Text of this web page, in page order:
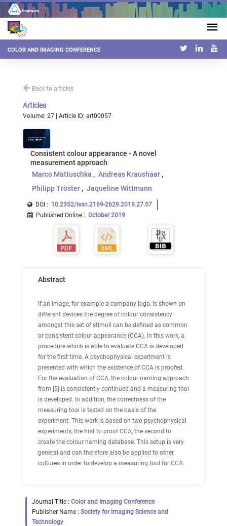
COLOR AND IMAGING CONFERENCE
Back to articles
Articles
Volume: 27 | Article ID: art00057
Consistent colour appearance - A novel
measurement approach
Marco Mattuschka
Andreas Kraushaar
Philipp Tröster
Jaqueline Wittmann
DOI : 10.2352/issn.2169-2629.2019.27.57
Published Online : October 2019
Abstract
If an image, for example a company logo, is shown on
different devices the degree of colour consistency
amongst this set of stimuli can be defined as common
or consistent colour appearance (CCA). In this work, a
procedure which is able to evaluate CCA is developed
for the first time. A psychophysical experiment is
presented with which the existence of CCA is proofed.
For the evaluation of CCA, the colour naming approach
from [5] is consistently continued and a measuring tool
is developed. In addition, the correctness of the
measuring tool is tested on the basis of the
experiment. This work is based on two psychophysical
experiments, the first to proof CCA, the second to
create the colour naming database. This setup is very
general and can therefore also be applied to other
cultures in order to develop a measuring tool for CCA.
Journal Title : Color and Imaging Conference
Publisher Name : Society for Imaging Science and
Technology